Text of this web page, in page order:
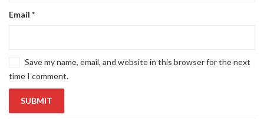
Email *
Save my name, email, and website in this browser for the next
time I comment.